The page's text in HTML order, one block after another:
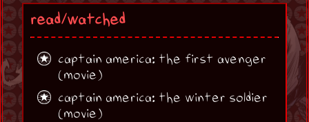
read/watched
captain america: the first avenger
(movie)
captain america: the winter soldier
(movie)